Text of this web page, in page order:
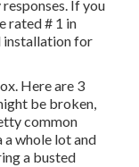
If you
rated # 1 in
installation for
Here are 3
be broken,
common
whole lot and
a busted